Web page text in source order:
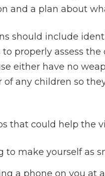
and a plan about
should include
to properly assess
either have no
of any children so
that could help the
to make yourself as
a phone on you at